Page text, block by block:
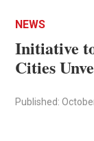
NEWS
Initiative
Cities
Published: